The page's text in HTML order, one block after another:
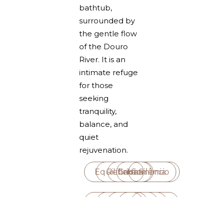
bathtub,
surrounded by
the gentle flow
of the Douro
River. It is an
intimate refuge
for those
seeking
tranquility,
balance, and
quiet
rejuvenation.
Equilíbrio
Reflexão
Calma
Harmonia
Silêncio